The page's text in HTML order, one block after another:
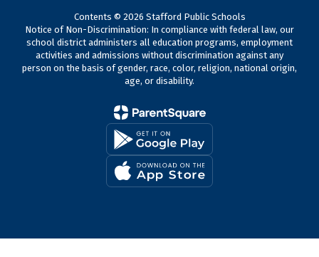
Contents © 2026 Stafford Public Schools
Notice of Non-Discrimination: In compliance with federal law, our
school district administers all education programs, employment
activities and admissions without discrimination against any
person on the basis of gender, race, color, religion, national origin,
age, or disability.